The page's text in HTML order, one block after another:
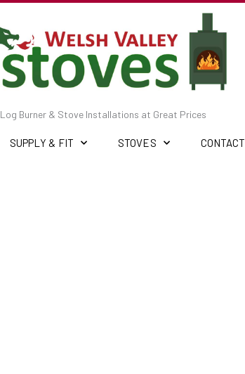
Log Burner & Stove Installations at Great Prices
SUPPLY & FIT STOVES CONTACT